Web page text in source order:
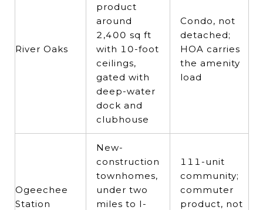
River Oaks
product
around
2,400 sq ft
with 10-foot
ceilings,
gated with
deep-water
dock and
clubhouse
Condo, not
detached;
HOA carries
the amenity
load
Ogeechee
Station
New-
construction
townhomes,
under two
miles to I-
111-unit
community;
commuter
product, not